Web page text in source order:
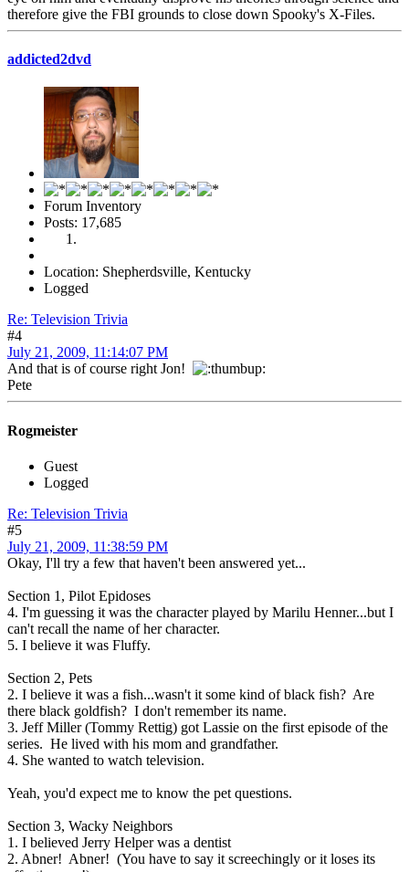
therefore give the FBI grounds to close down Spooky's X-Files.
addicted2dvd
Forum Inventory
Posts: 17,685
Location: Shepherdsville, Kentucky
Logged
Re: Television Trivia
#4
July 21, 2009, 11:14:07 PM
And that is of course right Jon!
Pete
Rogmeister
Guest
Logged
Re: Television Trivia
#5
July 21, 2009, 11:38:59 PM
Okay, I'll try a few that haven't been answered yet...
Section 1, Pilot Epidoses
4. I'm guessing it was the character played by Marilu Henner...but I
can't recall the name of her character.
5. I believe it was Fluffy.
Section 2, Pets
2. I believe it was a fish...wasn't it some kind of black fish? Are
there black goldfish? I don't remember its name.
3. Jeff Miller (Tommy Rettig) got Lassie on the first episode of the
series. He lived with his mom and grandfather.
4. She wanted to watch television.
Yeah, you'd expect me to know the pet questions.
Section 3, Wacky Neighbors
1. I believed Jerry Helper was a dentist
2. Abner! Abner! (You have to say it screechingly or it loses its